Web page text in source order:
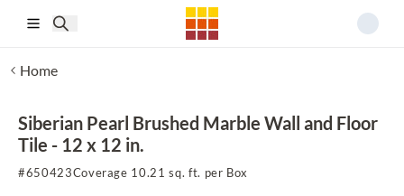
Home
Siberian Pearl Brushed Marble Wall and Floor
Tile - 12 x 12 in.
#650423Coverage 10.21 sq. ft. per Box